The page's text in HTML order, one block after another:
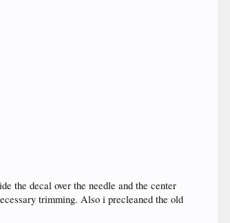
the decal over the needle and the center
trimming. Also i precleaned the old